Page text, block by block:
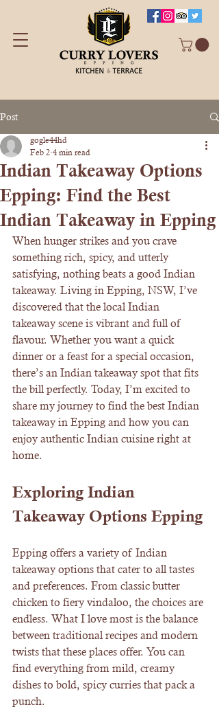
Post
Indian Takeaway Options
Epping: Find the Best
Indian Takeaway in Epping
gogle44hd
Feb 2 4 min read
When hunger strikes and you crave
something rich, spicy, and utterly
satisfying, nothing beats a good Indian
takeaway. Living in Epping, NSW, I’ve
discovered that the local Indian
takeaway scene is vibrant and full of
flavour. Whether you want a quick
dinner or a feast for a special occasion,
there’s an Indian takeaway spot that fits
the bill perfectly. Today, I’m excited to
share my journey to find the best Indian
takeaway in Epping and how you can
enjoy authentic Indian cuisine right at
home.
Exploring Indian
Takeaway Options Epping
Epping offers a variety of Indian
takeaway options that cater to all tastes
and preferences. From classic butter
chicken to fiery vindaloo, the choices are
endless. What I love most is the balance
between traditional recipes and modern
twists that these places offer. You can
find everything from mild, creamy
dishes to bold, spicy curries that pack a
punch.